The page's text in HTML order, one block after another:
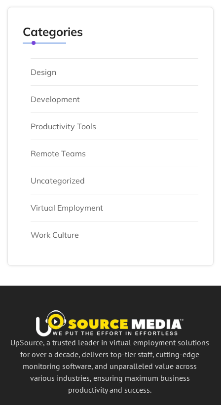
Categories
Design
Development
Productivity Tools
Remote Teams
Uncategorized
Virtual Employment
Work Culture
UpSource, a trusted leader in virtual employment solutions
for over a decade, delivers top-tier staff, cutting-edge
monitoring software, and unparalleled value across
various industries, ensuring maximum business
productivity and success.